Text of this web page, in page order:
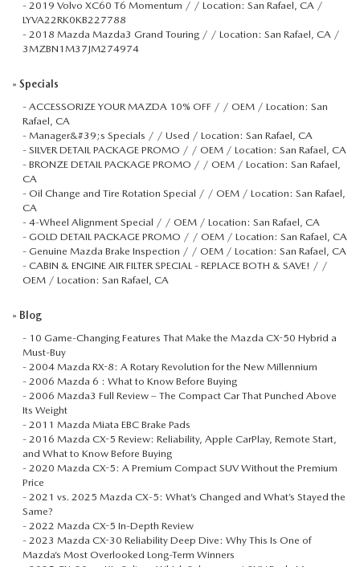
- 2019 Volvo XC60 T6 Momentum / / Location: San Rafael, CA /
LYVA22RK0KB227788
- 2018 Mazda Mazda3 Grand Touring / / Location: San Rafael, CA /
3MZBN1M37JM274974
» Specials
- ACCESSORIZE YOUR MAZDA 10% OFF / / OEM / Location: San
Rafael, CA
- Manager&#39;s Specials / / Used / Location: San Rafael, CA
- SILVER DETAIL PACKAGE PROMO / / OEM / Location: San Rafael, CA
- BRONZE DETAIL PACKAGE PROMO / / OEM / Location: San Rafael,
CA
- Oil Change and Tire Rotation Special / / OEM / Location: San Rafael,
CA
- 4-Wheel Alignment Special / / OEM / Location: San Rafael, CA
- GOLD DETAIL PACKAGE PROMO / / OEM / Location: San Rafael, CA
- Genuine Mazda Brake Inspection / / OEM / Location: San Rafael, CA
- CABIN & ENGINE AIR FILTER SPECIAL - REPLACE BOTH & SAVE! / /
OEM / Location: San Rafael, CA
» Blog
- 10 Game-Changing Features That Make the Mazda CX-50 Hybrid a
Must-Buy
- 2004 Mazda RX-8: A Rotary Revolution for the New Millennium
- 2006 Mazda 6 : What to Know Before Buying
- 2006 Mazda3 Full Review – The Compact Car That Punched Above
Its Weight
- 2011 Mazda Miata EBC Brake Pads
- 2016 Mazda CX-5 Review: Reliability, Apple CarPlay, Remote Start,
and What to Know Before Buying
- 2020 Mazda CX-5: A Premium Compact SUV Without the Premium
Price
- 2021 vs. 2025 Mazda CX‑5: What’s Changed and What’s Stayed the
Same?
- 2022 Mazda CX-5 In-Depth Review
- 2023 Mazda CX-30 Reliability Deep Dive: Why This Is One of
Mazda’s Most Overlooked Long-Term Winners